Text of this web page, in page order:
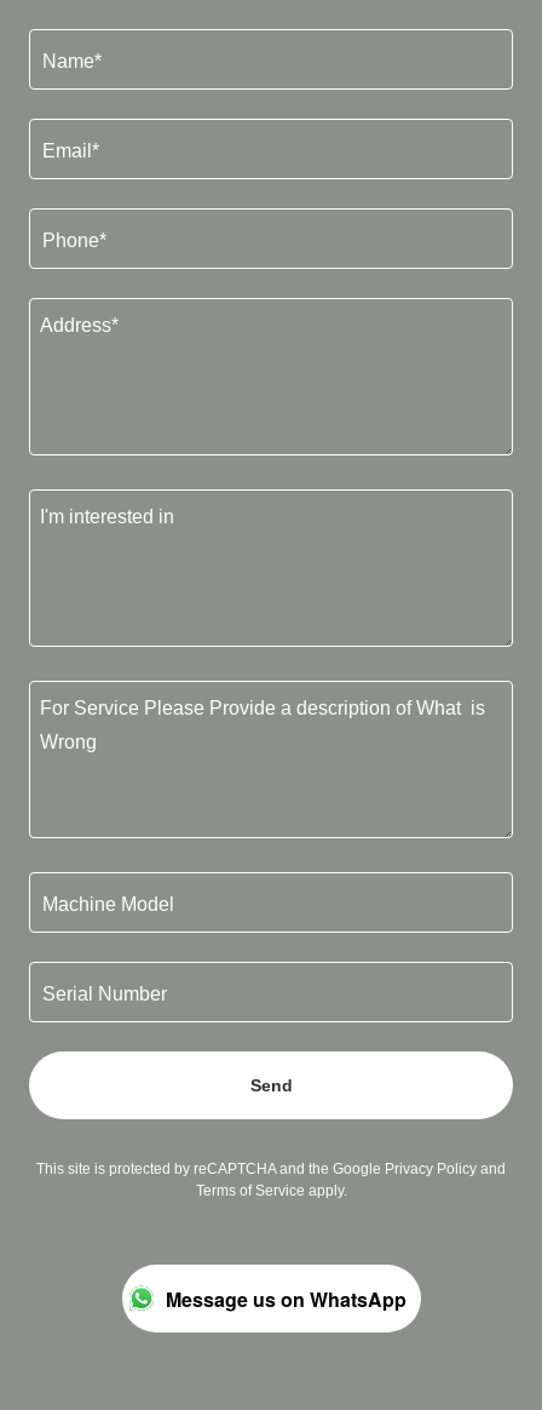
Name*
Email*
Phone*
Machine Model
Serial Number
Send
This site is protected by reCAPTCHA and the Google Privacy Policy and
Terms of Service apply.
Message us on WhatsApp